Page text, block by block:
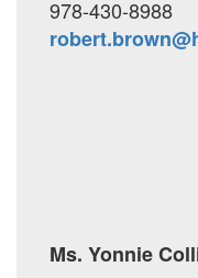
978-430-8988
Ms. Yonnie